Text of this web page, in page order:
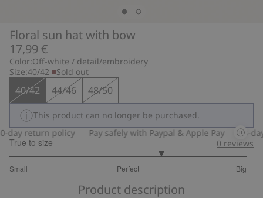
Floral sun hat with bow
17,99 €
Color:Off-white / detail/embroidery
Size:40/42 Sold out
40/42 44/46 48/50
This product can no longer be purchased.
day return policy
Pay safely with Paypal & Apple Pay 30-
True to size
Small Perfect Big
out
0 reviews
Product description